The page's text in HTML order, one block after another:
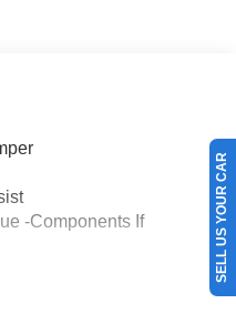
Lighting
-Components If
SELL US YOUR CAR